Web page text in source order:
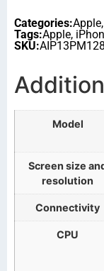
Categories:Apple,
Tags:Apple,
SKU:
Model
Screen size
resolution
Connectivity
CPU